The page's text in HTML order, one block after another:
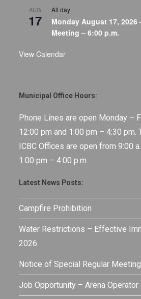
AUG
17
All day
Monday August 17, 2026
Meeting – 6:00 p.m.
View Calendar
Municipal Office Hours:
Phone Lines are open Monday –
12:00 pm and 1:00 pm – 4:30 pm.
ICBC Offices are open from 9:00
1:00 pm – 4:00 p.m.
Latest News Posts:
Campfire Prohibition
Water Restrictions – Effective
2026
Notice of Special Regular
Job Opportunity – Arena Operator